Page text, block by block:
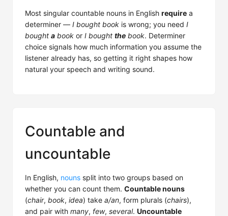
Most singular countable nouns in English require a
determiner — I bought book is wrong; you need I
bought a book or I bought the book. Determiner
choice signals how much information you assume the
listener already has, so getting it right shapes how
natural your speech and writing sound.
Countable and
uncountable
In English, nouns split into two groups based on
whether you can count them. Countable nouns
(chair, book, idea) take a/an, form plurals (chairs),
and pair with many, few, several. Uncountable